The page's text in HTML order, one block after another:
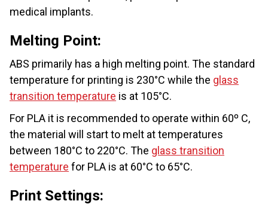
medical implants.
Melting Point:
ABS primarily has a high melting point. The standard
temperature for printing is 230°C while the glass
transition temperature is at 105°C.
For PLA it is recommended to operate within 60º C,
the material will start to melt at temperatures
between 180°C to 220°C. The glass transition
temperature for PLA is at 60°C to 65°C.
Print Settings: